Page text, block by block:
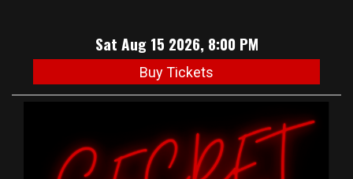
Sat Aug 15 2026, 8:00 PM
Buy Tickets